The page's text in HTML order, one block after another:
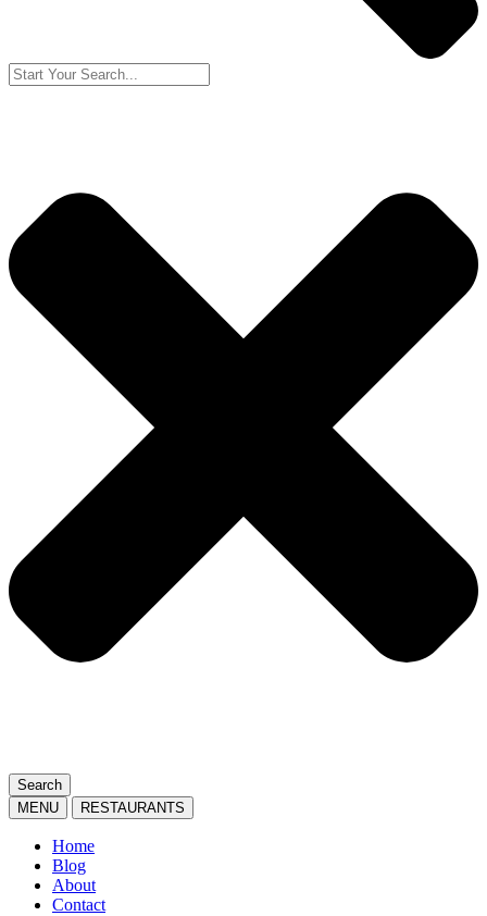
Search
MENU
RESTAURANTS
Home
Blog
About
Contact